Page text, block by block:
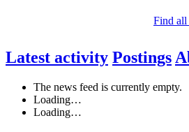
Find all
Latest activity Postings
The news feed is currently empty.
Loading…
Loading…